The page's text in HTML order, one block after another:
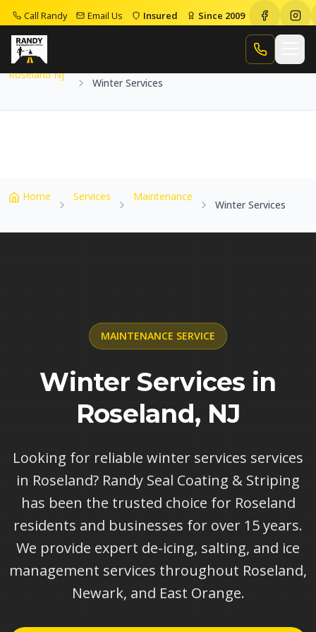
Call Randy Email Us Insured Since 2009
Call Randy
Home
Winter Services
Roseland Nj
Winter Services
Home Services Maintenance
Winter Services
MAINTENANCE SERVICE
Winter Services in
Roseland, NJ
Looking for reliable winter services services
in Roseland? Randy Seal Coating & Striping
has been the trusted choice for Roseland
residents and businesses for over 15 years.
We provide expert de-icing, salting, and ice
management services throughout Roseland,
Newark, and East Orange.